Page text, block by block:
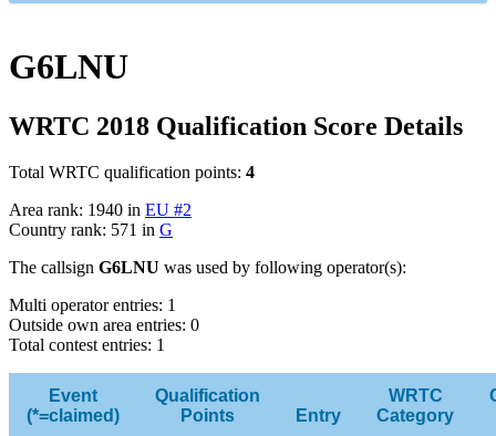
G6LNU
WRTC 2018 Qualification Score Details
Total WRTC qualification points: 4
Area rank: 1940 in EU #2
Country rank: 571 in G
The callsign G6LNU was used by following operator(s):
Multi operator entries: 1
Outside own area entries: 0
Total contest entries: 1
Event
(*=claimed)
Qualification
Points
Entry
WRTC
Category